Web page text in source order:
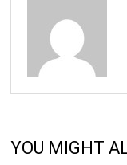
YOU MIGHT